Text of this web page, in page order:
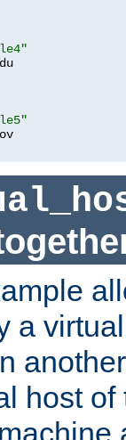
a
host